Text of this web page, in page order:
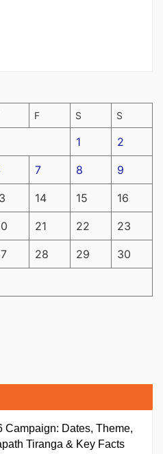
F S S
1 2
7 8 9
14 15 16
21 22 23
28 29 30
Campaign: Dates, Theme,
Tiranga & Key Facts